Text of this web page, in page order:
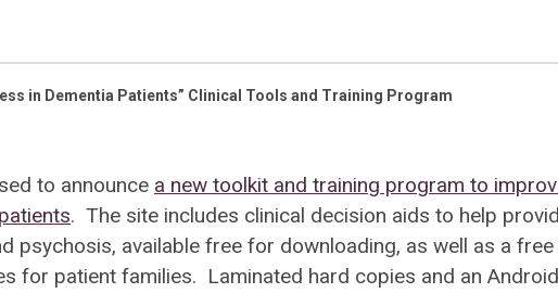
in Dementia Patients” Clinical Tools and Training Program
to announce a new toolkit and training program to
. The site includes clinical decision aids to help
psychosis, available free for downloading, as well as a free
for patient families. Laminated hard copies and an